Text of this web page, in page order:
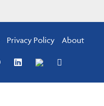
Privacy Policy About